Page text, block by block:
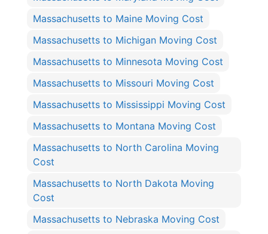
Massachusetts to Maine Moving Cost
Massachusetts to Michigan Moving Cost
Massachusetts to Minnesota Moving Cost
Massachusetts to Missouri Moving Cost
Massachusetts to Mississippi Moving Cost
Massachusetts to Montana Moving Cost
Massachusetts to North Carolina Moving
Cost
Massachusetts to North Dakota Moving
Cost
Massachusetts to Nebraska Moving Cost